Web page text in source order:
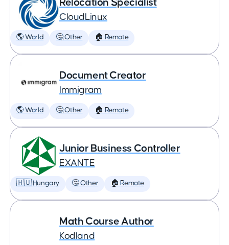
Relocation Specialist
CloudLinux
🌎 World 🤔 Other 🏠 Remote
Document Creator
Immigram
🌎 World 🤔 Other 🏠 Remote
Junior Business Controller
EXANTE
🇭🇺 Hungary 🤔 Other 🏠 Remote
Math Course Author
Kodland